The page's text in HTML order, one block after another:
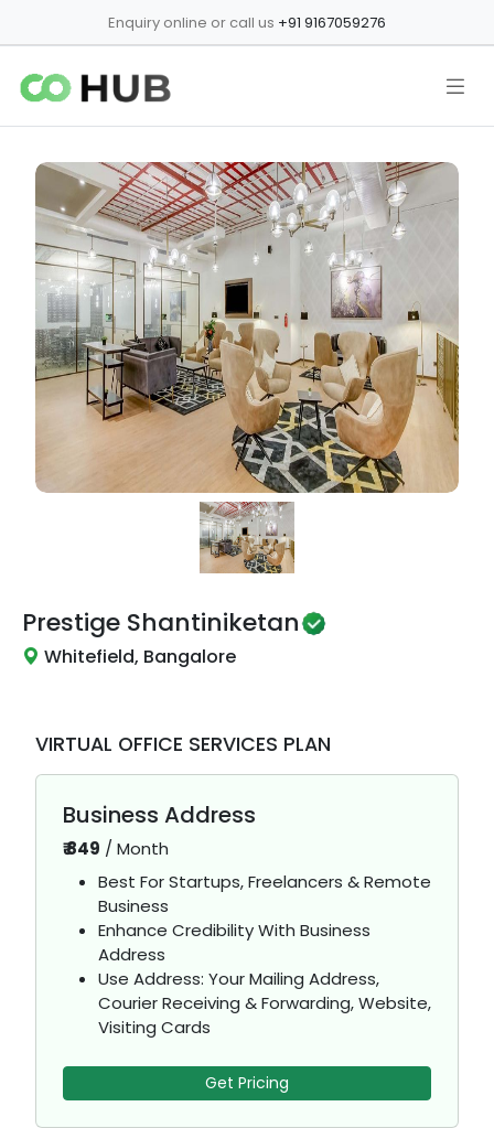
Enquiry online or call us +91 9167059276
Prestige Shantiniketan
Whitefield, Bangalore
VIRTUAL OFFICE SERVICES PLAN
Business Address
₹849 / Month
Best For Startups, Freelancers & Remote
Business
Enhance Credibility With Business
Address
Use Address: Your Mailing Address,
Courier Receiving & Forwarding, Website,
Visiting Cards
Get Pricing